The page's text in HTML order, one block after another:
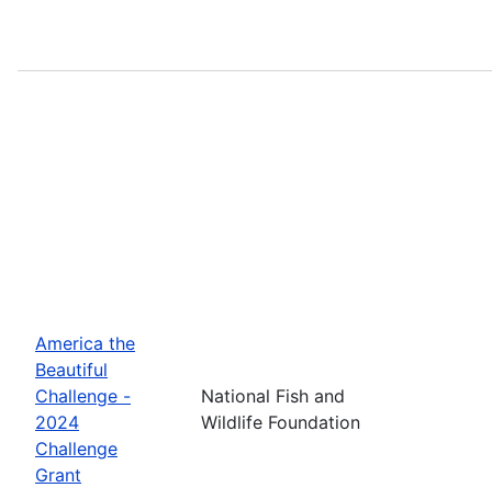
America the
Beautiful
Challenge -
2024
Challenge
Grant
National Fish and
Wildlife Foundation